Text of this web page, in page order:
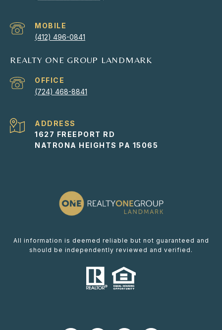
(412) 496-0841
REALTY ONE GROUP LANDMARK
(724) 468-8841
ADDRESS
1627 FREEPORT RD
NATRONA HEIGHTS PA 15065
All information is deemed reliable but not guaranteed and
should be independently reviewed and verified.